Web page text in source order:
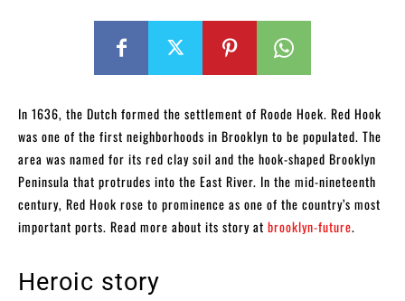
In 1636, the Dutch formed the settlement of Roode Hoek. Red Hook
was one of the first neighborhoods in Brooklyn to be populated. The
area was named for its red clay soil and the hook-shaped Brooklyn
Peninsula that protrudes into the East River. In the mid-nineteenth
century, Red Hook rose to prominence as one of the country’s most
important ports. Read more about its story at brooklyn-future.
Heroic story